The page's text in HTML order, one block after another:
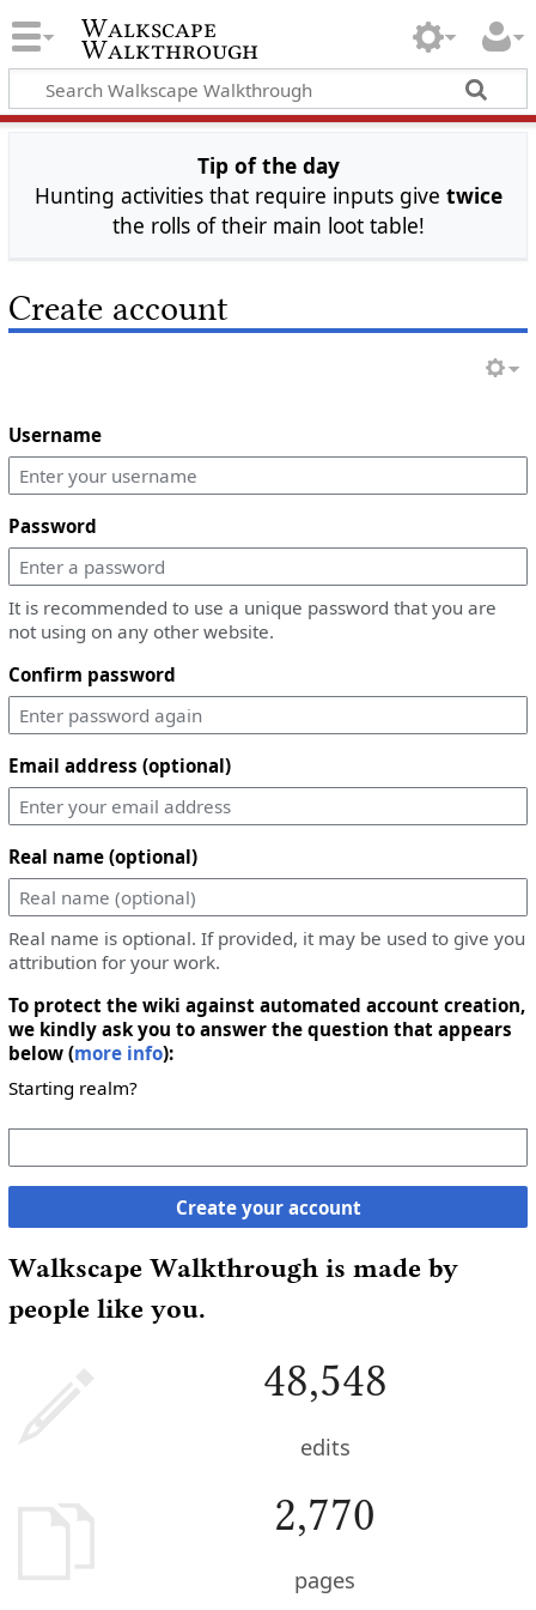
Walkscape
Walkthrough
Tip of the day
Hunting activities that require inputs give twice
the rolls of their main loot table!
Create account
Username
Password
It is recommended to use a unique password that you are
not using on any other website.
Confirm password
Email address (optional)
Real name (optional)
Real name is optional. If provided, it may be used to give you
attribution for your work.
To protect the wiki against automated account creation,
we kindly ask you to answer the question that appears
below (more info):
Starting realm?
Create your account
Walkscape Walkthrough is made by
people like you.
48,548
edits
2,770
pages